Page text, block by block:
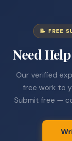
📝 FREE
Need
Our verified
free work to
Submit free —